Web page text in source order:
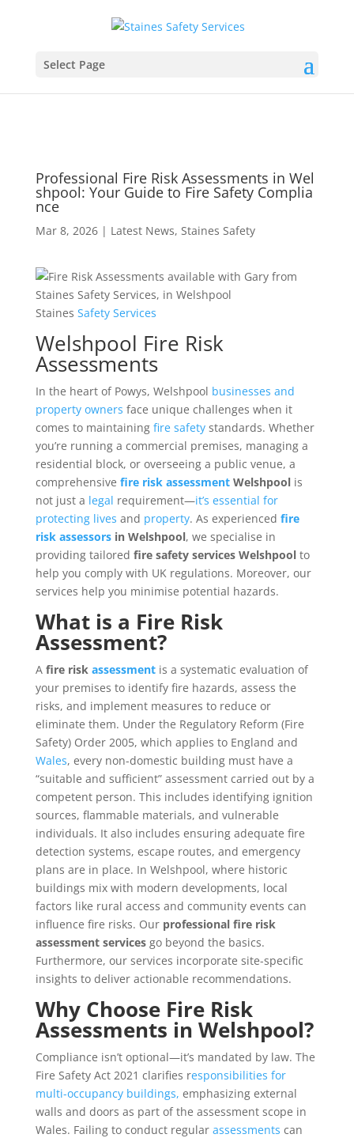
Select Page
Professional Fire Risk Assessments in Wel
shpool: Your Guide to Fire Safety Complia
nce
Mar 8, 2026| Latest News, Staines Safety
Staines Safety Services
Welshpool Fire Risk
Assessments
In the heart of Powys, Welshpool businesses and
property owners face unique challenges when it
comes to maintaining fire safetystandards. Whether
you’re running a commercial premises, managing a
residential block, or overseeing a public venue, a
comprehensive fire risk assessmentWelshpoolis
not just a legal requirement—it’s essential for
protecting lives and property. As experienced fire
risk assessorsin Welshpool, we specialise in
providing tailored fire safety services Welshpoolto
help you comply with UK regulations. Moreover, our
services help you minimise potential hazards.
What is a Fire Risk
Assessment?
A fire risk assessmentis a systematic evaluation of
your premises to identify fire hazards, assess the
risks, and implement measures to reduce or
eliminate them. Under the Regulatory Reform (Fire
Safety) Order 2005, which applies to England and
Wales, every non-domestic building must have a
“suitable and sufficient” assessment carried out by a
competent person. This includes identifying ignition
sources, flammable materials, and vulnerable
individuals. It also includes ensuring adequate fire
detection systems, escape routes, and emergency
plans are in place. In Welshpool, where historic
buildings mix with modern developments, local
factors like rural access and community events can
influence fire risks. Our professional fire risk
assessment servicesgo beyond the basics.
Furthermore, our services incorporate site-specific
insights to deliver actionable recommendations.
Why Choose Fire Risk
Assessments in Welshpool?
Compliance isn’t optional—it’s mandated by law. The
Fire Safety Act 2021 clarifies responsibilities for
multi-occupancy buildings, emphasizing external
walls and doors as part of the assessment scope in
Wales. Failing to conduct regular assessments can